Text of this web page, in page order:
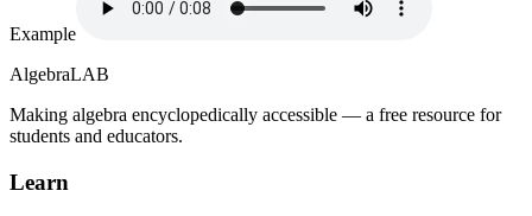
Example
AlgebraLAB
Making algebra encyclopedically accessible — a free resource for
students and educators.
Learn